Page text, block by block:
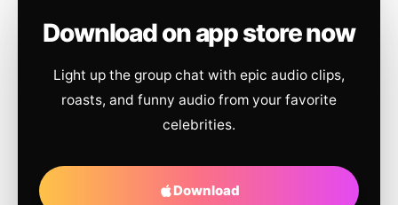
Download on app store now
Light up the group chat with epic audio clips,
roasts, and funny audio from your favorite
celebrities.
Download